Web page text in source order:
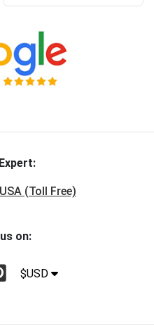
(Toll Free)
on:
$USD